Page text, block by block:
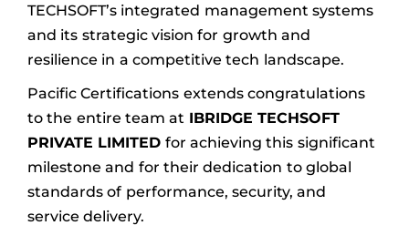
TECHSOFT’s integrated management systems
and its strategic vision for growth and
resilience in a competitive tech landscape.
Pacific Certifications extends congratulations
to the entire team at IBRIDGE TECHSOFT
PRIVATE LIMITED for achieving this significant
milestone and for their dedication to global
standards of performance, security, and
service delivery.